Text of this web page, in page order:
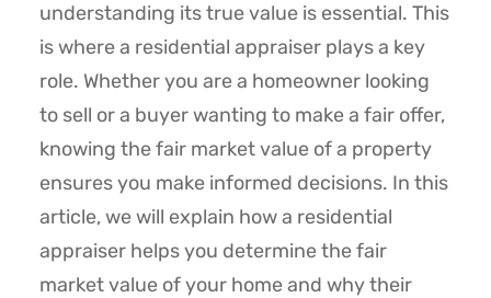
understanding its true value is essential. This
is where a residential appraiser plays a key
role. Whether you are a homeowner looking
to sell or a buyer wanting to make a fair offer,
knowing the fair market value of a property
ensures you make informed decisions. In this
article, we will explain how a residential
appraiser helps you determine the fair
market value of your home and why their